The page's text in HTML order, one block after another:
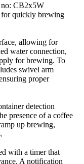
CB2x5W
for quickly brewing
allowing for
water connection,
for brewing. To
swivel arm
proper
detection
presence of a coffee
up brewing,
with a timer that
A notification